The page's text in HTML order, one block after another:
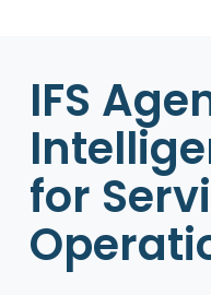
IFS
for